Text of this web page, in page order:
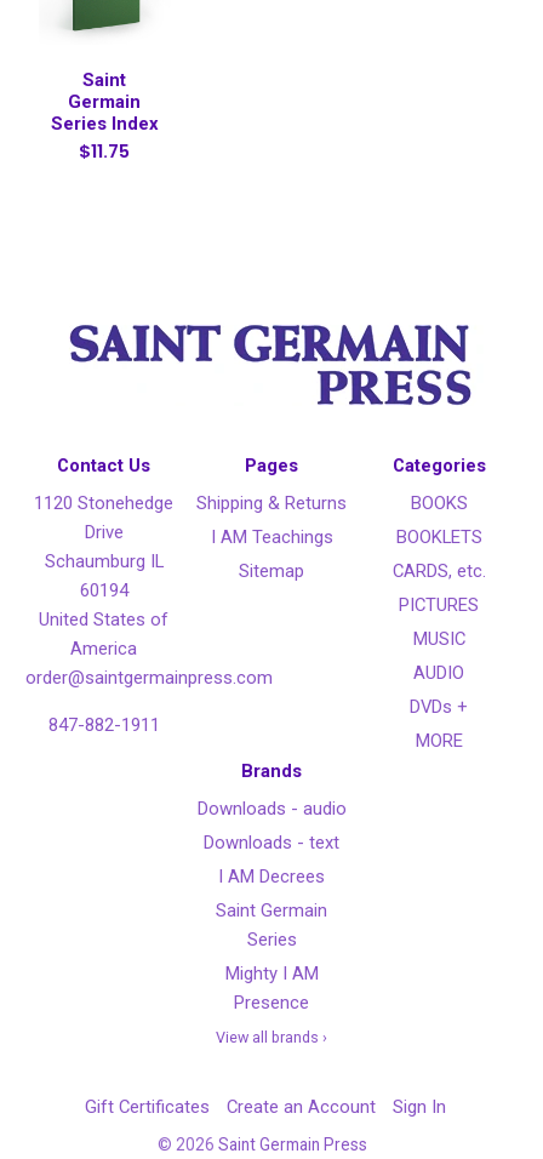
Saint
Germain
Series Index
$11.75
Contact Us
1120 Stonehedge
Drive
Schaumburg IL
60194
United States of
America
order@saintgermainpress.com
847-882-1911
Pages
Shipping & Returns
I AM Teachings
Sitemap
Categories
BOOKS
BOOKLETS
CARDS, etc.
PICTURES
MUSIC
AUDIO
DVDs +
MORE
Brands
Downloads - audio
Downloads - text
I AM Decrees
Saint Germain
Series
Mighty I AM
Presence
View all brands ›
Gift Certificates Create an Account Sign In
© 2026 Saint Germain Press